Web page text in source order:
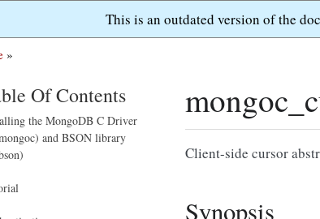
This is an outdated version of the
»
Client-side cursor
Synopsis
Of Contents
the MongoDB C Driver
and BSON library